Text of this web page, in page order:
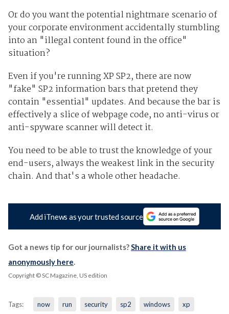
Or do you want the potential nightmare scenario of
your corporate environment accidentally stumbling
into an "illegal content found in the office"
situation?
Even if you're running XP SP2, there are now
"fake" SP2 information bars that pretend they
contain "essential" updates. And because the bar is
effectively a slice of webpage code, no anti-virus or
anti-spyware scanner will detect it.
You need to be able to trust the knowledge of your
end-users, always the weakest link in the security
chain. And that's a whole other headache.
Add iTnews as your trusted source
Got a news tip for our journalists?Share it with us
anonymously here.
Copyright © SC Magazine, US edition
Tags: now run security sp2 windows xp